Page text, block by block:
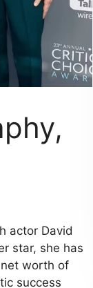
actor David
star, she has
worth of
success